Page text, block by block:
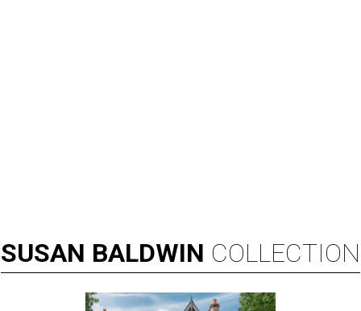
SUSAN BALDWIN COLLECTION